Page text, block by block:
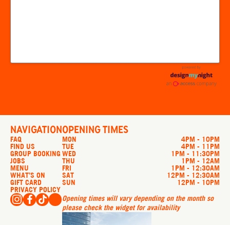
NAVIGATION
FAQ
FIND US
GROUP BOOKING
JOBS
MENU
WHAT’S ON
GIFT CARD
PRIVACY POLICY
OPENING TIMES
MON
4PM - 10PM
TUE 4PM - 11PM
WED 1PM - 11:30PM
THU 1PM - 12AM
FRI 1PM - 12:30AM
SAT 12PM - 12:30AM
SUN
12PM - 10PM
Opening times will vary depending on the month so
please check the widget for availability